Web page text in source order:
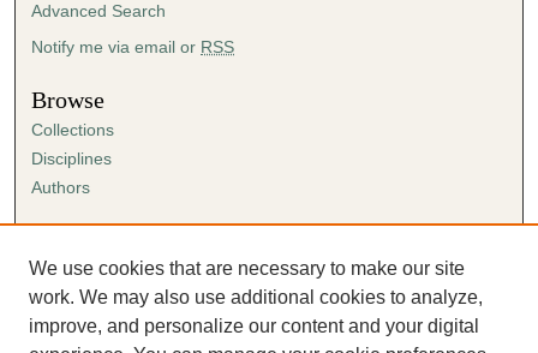
Advanced Search
Notify me via email or RSS
Browse
Collections
Disciplines
Authors
Author FAQ
Submission Agreement
Guidelines for Scholar Works
We use cookies that are necessary to make our site
work. We may also use additional cookies to analyze,
improve, and personalize our content and your digital